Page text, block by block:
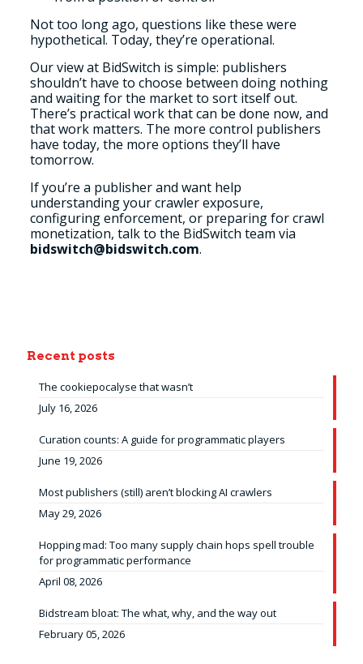
Not too long ago, questions like these were
hypothetical. Today, they’re operational.
Our view at BidSwitch is simple: publishers
shouldn’t have to choose between doing nothing
and waiting for the market to sort itself out.
There’s practical work that can be done now, and
that work matters. The more control publishers
have today, the more options they’ll have
tomorrow.
If you’re a publisher and want help
understanding your crawler exposure,
configuring enforcement, or preparing for crawl
monetization, talk to the BidSwitch team via
bidswitch@bidswitch.com.
Recent posts
The cookiepocalyse that wasn’t
July 16, 2026
Curation counts: A guide for programmatic players
June 19, 2026
Most publishers (still) aren’t blocking AI crawlers
May 29, 2026
Hopping mad: Too many supply chain hops spell trouble
for programmatic performance
April 08, 2026
Bidstream bloat: The what, why, and the way out
February 05, 2026